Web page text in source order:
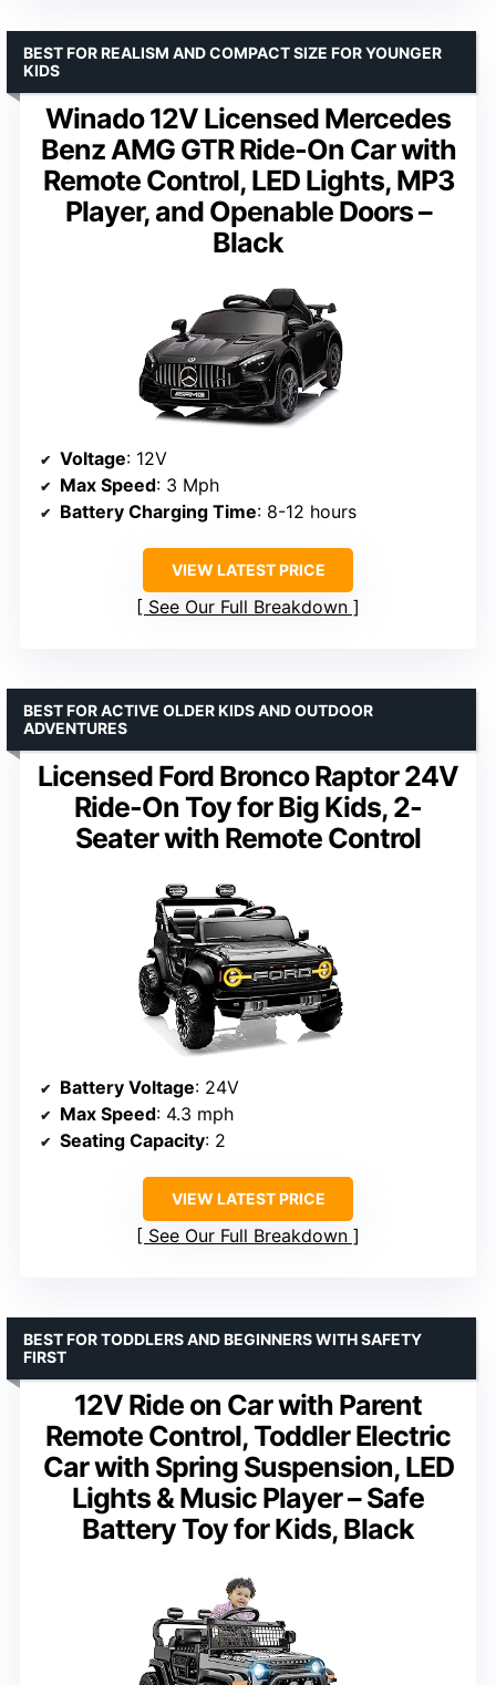
Winado 12V Licensed Mercedes
Benz AMG GTR Ride-On Car with
Remote Control, LED Lights, MP3
Player, and Openable Doors –
Black
BEST FOR REALISM AND COMPACT SIZE FOR YOUNGER
KIDS
Voltage: 12V
Max Speed: 3 Mph
Battery Charging Time: 8-12 hours
VIEW LATEST PRICE
See Our Full Breakdown
Licensed Ford Bronco Raptor 24V
Ride-On Toy for Big Kids, 2-
Seater with Remote Control
BEST FOR ACTIVE OLDER KIDS AND OUTDOOR
ADVENTURES
Battery Voltage: 24V
Max Speed: 4.3 mph
Seating Capacity: 2
VIEW LATEST PRICE
See Our Full Breakdown
12V Ride on Car with Parent
Remote Control, Toddler Electric
Car with Spring Suspension, LED
Lights & Music Player – Safe
Battery Toy for Kids, Black
BEST FOR TODDLERS AND BEGINNERS WITH SAFETY
FIRST